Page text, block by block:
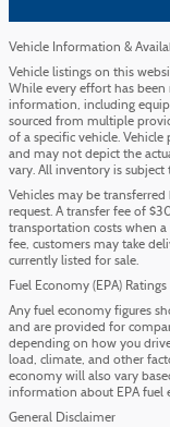
Vehicle Information &
Vehicle listings on this
While every effort has been
information, including
sourced from multiple
of a specific vehicle.
and may not depict the
vary. All inventory is subject
Vehicles may be
request. A transfer fee of
transportation costs when
fee, customers may take
currently listed for sale.
Fuel Economy (EPA) Ratings
Any fuel economy figures
and are provided for
depending on how you
load, climate, and other
economy will also vary
information about EPA fuel
General Disclaimer